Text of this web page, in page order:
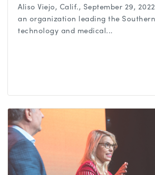
Aliso Viejo, Calif., September 29,
an organization leading the
technology and medical...